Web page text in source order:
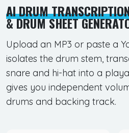
AI DRUM
& DRUM SHEET
Upload an MP3 or paste a
isolates the drum stem,
snare and hi-hat into a
gives you independent
drums and backing track.